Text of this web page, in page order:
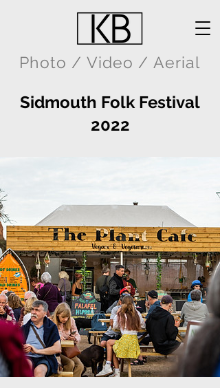
Photo / Video / Aerial
Sidmouth Folk Festival
2022